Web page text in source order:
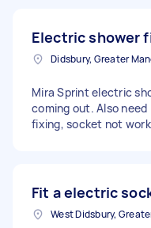
Electric shower
Mira Sprint electric
coming out. Also
fixing, socket not
Fit a electric